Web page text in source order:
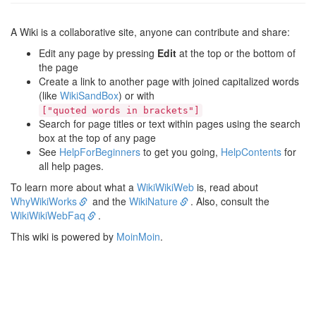
A Wiki is a collaborative site, anyone can contribute and share:
Edit any page by pressing Edit at the top or the bottom of
the page
Create a link to another page with joined capitalized words
(like WikiSandBox) or with
["quoted words in brackets"]
Search for page titles or text within pages using the search
box at the top of any page
See HelpForBeginners to get you going, HelpContents for
all help pages.
To learn more about what a WikiWikiWeb is, read about
WhyWikiWorks
and the WikiNature
. Also, consult the
WikiWikiWebFaq
.
This wiki is powered by MoinMoin.